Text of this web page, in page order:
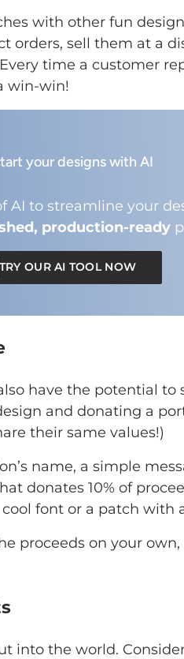
with other fun
orders, sell them at a
time a customer
win-win!
your designs with AI
AI to streamline your
production-ready
TRY OUR AI TOOL NOW
have the potential
and donating a
their same values!)
name, a simple
donates 10% of
font or a patch with
proceeds on your
into the world.